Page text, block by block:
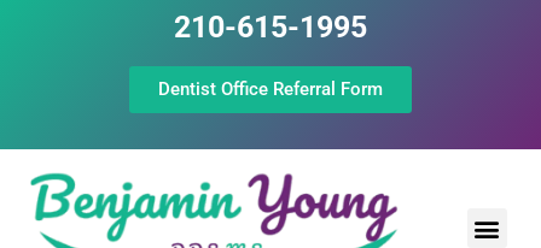
210-615-1995
Dentist Office Referral Form